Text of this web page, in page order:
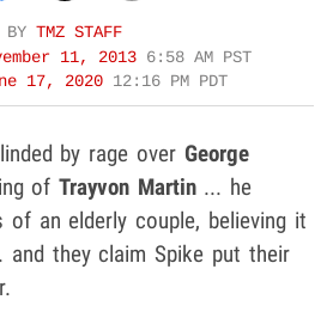
BY TMZ STAFF
11, 2013 6:58 AM PST
17, 2020 12:16 PM PDT
by rage over George
ofTrayvon Martin... he
of an elderly couple, believing it
and they claim Spike put their